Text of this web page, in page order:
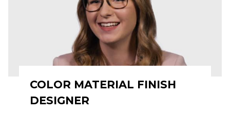
COLOR MATERIAL FINISH
DESIGNER